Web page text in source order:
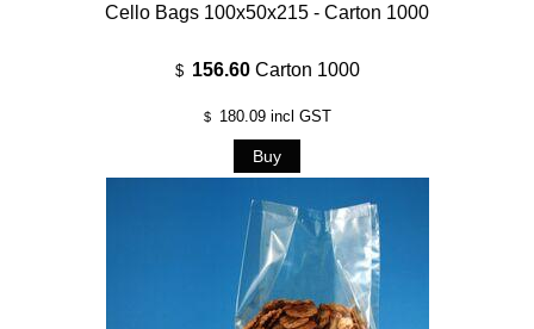
Cello Bags 100x50x215 - Carton 1000
$ 156.60 Carton 1000
$ 180.09incl GST